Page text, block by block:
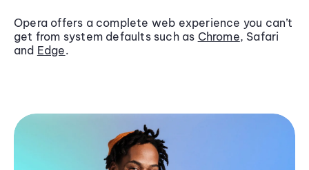
Opera offers a complete web experience you can’t
get from system defaults such as Chrome, Safari
and Edge.